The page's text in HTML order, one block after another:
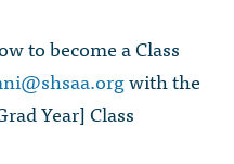
to become a Class
with the
Year] Class